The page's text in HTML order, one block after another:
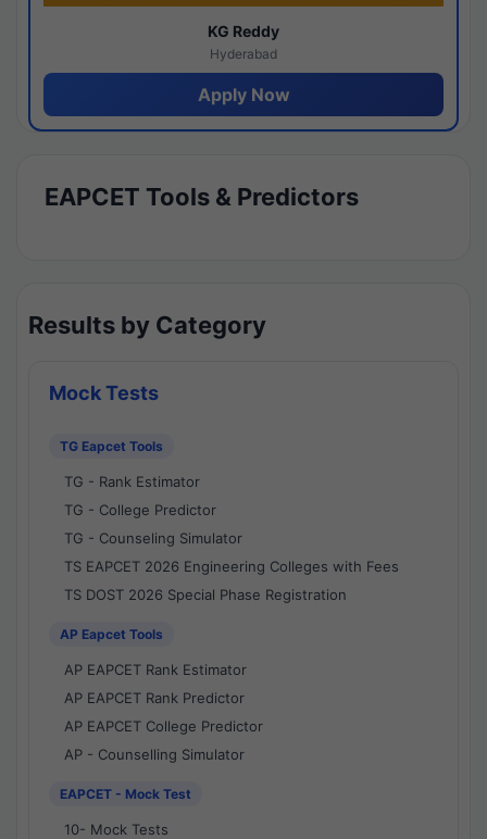
KG Reddy
Hyderabad
Apply Now
EAPCET Tools & Predictors
Results by Category
Mock Tests
TG Eapcet Tools
TG - Rank Estimator
TG - College Predictor
TG - Counseling Simulator
TS EAPCET 2026 Engineering Colleges with Fees
TS DOST 2026 Special Phase Registration
AP Eapcet Tools
AP EAPCET Rank Estimator
AP EAPCET Rank Predictor
AP EAPCET College Predictor
AP - Counselling Simulator
EAPCET - Mock Test
10- Mock Tests